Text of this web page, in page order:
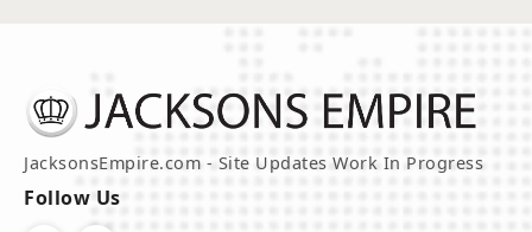
JacksonsEmpire.com - Site Updates Work In Progress
Follow Us